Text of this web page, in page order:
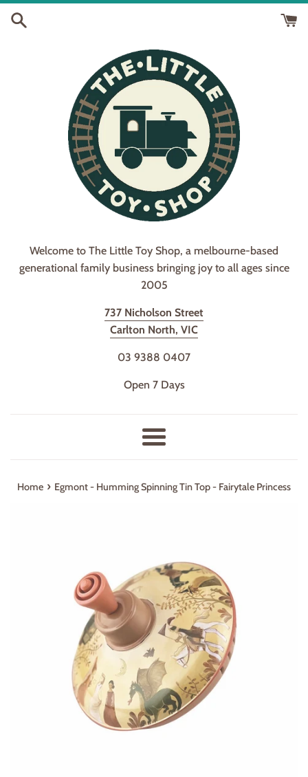
Skip
Welcome to The Little Toy Shop, a melbourne-based
generational family business bringing joy to all ages since
2005
737 Nicholson Street
Carlton North, VIC
03 9388 0407
Open 7 Days
Menu
Home › Egmont - Humming Spinning Tin Top - Fairytale Princess